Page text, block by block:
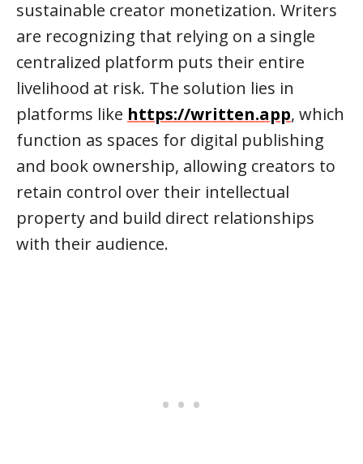
sustainable creator monetization. Writers
are recognizing that relying on a single
centralized platform puts their entire
livelihood at risk. The solution lies in
platforms like https://written.app, which
function as spaces for digital publishing
and book ownership, allowing creators to
retain control over their intellectual
property and build direct relationships
with their audience.